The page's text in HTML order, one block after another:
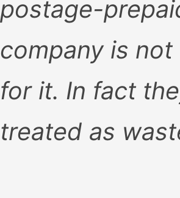
postage-
company is
for it. In fact
treated as